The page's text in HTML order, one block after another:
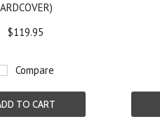
$119.95
Compare
TO CART